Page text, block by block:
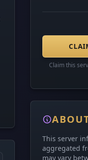
Claim this
This server
aggregated
may vary